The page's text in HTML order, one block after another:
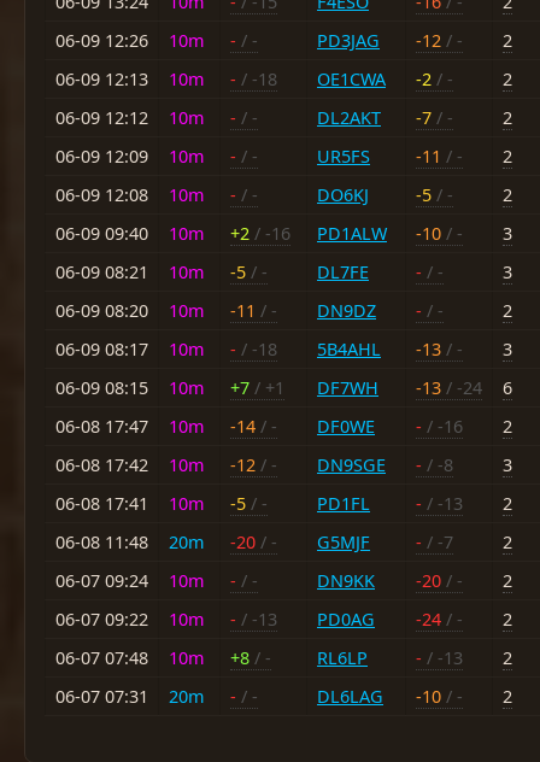
06-09 12:26
10m - / - PD3JAG -12 / -
2
06-09 12:13
10m - / -18 OE1CWA -2 / -
2
06-09 12:12
10m - / - DL2AKT -7 / -
2
06-09 12:09
10m - / - UR5FS -11 / -
2
06-09 12:08
10m - / - DO6KJ -5 / -
2
06-09 09:40
10m +2 / -16 PD1ALW -10 / -
3
06-09 08:21
10m -5 / - DL7FE - / -
3
06-09 08:20
10m -11 / - DN9DZ - / -
2
06-09 08:17
10m - / -18 5B4AHL -13 / -
3
06-09 08:15
10m +7 / +1 DF7WH -13 / -24
6
06-08 17:47
10m -14 / - DF0WE - / -16
2
06-08 17:42
10m -12 / - DN9SGE - / -8
3
06-08 17:41
10m -5 / - PD1FL - / -13
2
06-08 11:48
20m -20 / - G5MJF - / -7
2
06-07 09:24
10m - / - DN9KK -20 / -
2
06-07 09:22
10m - / -13 PD0AG -24 / -
2
06-07 07:48
10m +8 / - RL6LP - / -13
2
06-07 07:31
20m - / - DL6LAG -10 / - 2